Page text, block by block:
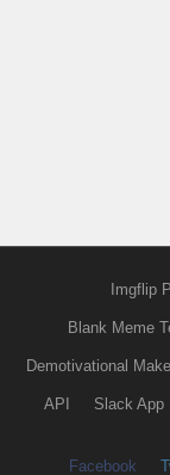
Imgflip
Blank Meme
Demotivational
API Slack App
Facebook